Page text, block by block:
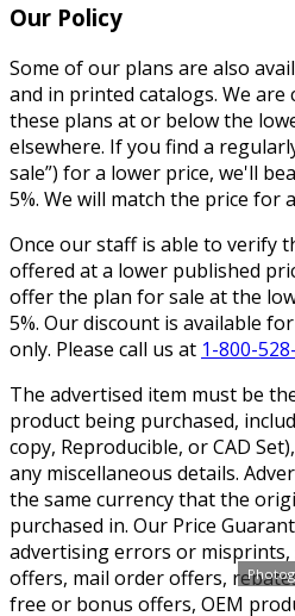
Our Policy
Some of our plans are also
and in printed catalogs. We
these plans at or below the
elsewhere. If you find a
sale”) for a lower price, we'll
5%. We will match the price for
Once our staff is able to verify
offered at a lower published
offer the plan for sale at the
5%. Our discount is available
only. Please call us at 1-800-
The advertised item must be
product being purchased,
copy, Reproducible, or CAD
any miscellaneous details.
the same currency that the
purchased in. Our Price
advertising errors or misprints,
offers, mail order offers,
free or bonus offers, OEM